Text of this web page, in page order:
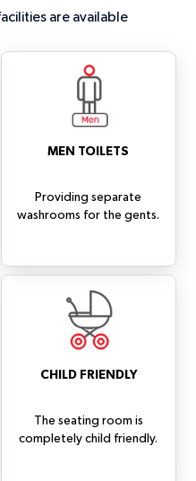
are available
MEN TOILETS
Providing separate
washrooms for the gents.
CHILD FRIENDLY
The seating room is
completely child friendly.